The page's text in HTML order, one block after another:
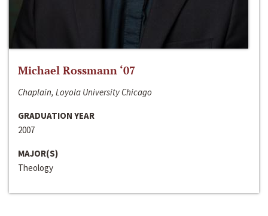
Michael Rossmann ‘07
Chaplain, Loyola University Chicago
GRADUATION YEAR
2007
MAJOR(S)
Theology